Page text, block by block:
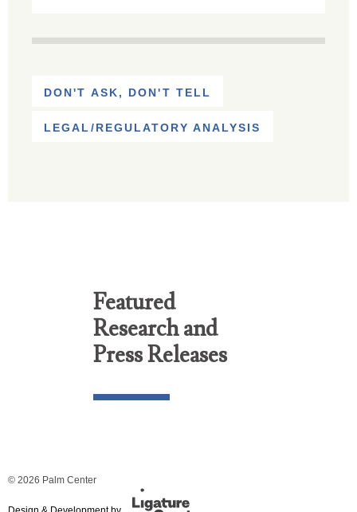
DON'T ASK, DON'T TELL
LEGAL/REGULATORY ANALYSIS
Featured
Research and
Press Releases
© 2026 Palm Center